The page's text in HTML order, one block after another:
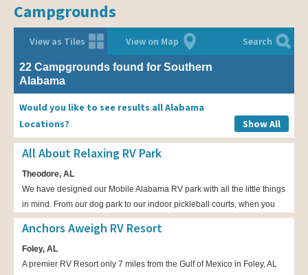
Campgrounds
View as Tiles View on Map Search
22 Campgrounds found for Southern
Alabama
Would you like to see results all Alabama
Locations?
Show All
All About Relaxing RV Park
Theodore, AL
We have designed our Mobile Alabama RV park with all the little things
in mind. From our dog park to our indoor pickleball courts, when you
stay with us we want you to be relaxed.
Anchors Aweigh RV Resort
Foley, AL
A premier RV Resort only 7 miles from the Gulf of Mexico in Foley, AL